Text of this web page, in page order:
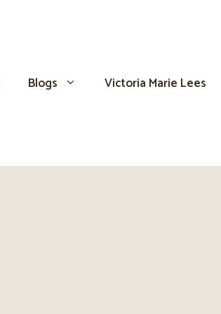
Blogs Victoria Marie Lees